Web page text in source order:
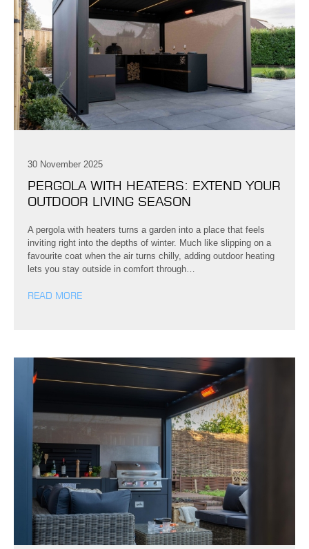
30 November 2025
PERGOLA WITH HEATERS: EXTEND YOUR
OUTDOOR LIVING SEASON
A pergola with heaters turns a garden into a place that feels
inviting right into the depths of winter. Much like slipping on a
favourite coat when the air turns chilly, adding outdoor heating
lets you stay outside in comfort through…
READ MORE